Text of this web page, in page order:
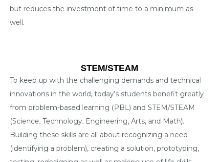
but reduces the investment of time to a minimum as
well.
STEM/STEAM
To keep up with the challenging demands and technical
innovations in the world, today’s students benefit greatly
from problem-based learning (PBL) and STEM/STEAM
(Science, Technology, Engineering, Arts, and Math).
Building these skills are all about recognizing a need
(identifying a problem), creating a solution, prototyping,